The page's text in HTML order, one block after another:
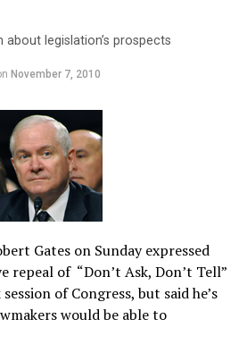
about legislation’s prospects
November 7, 2010
Gates on Sunday expressed
repeal of “Don’t Ask, Don’t Tell”
of Congress, but said he’s
would be able to